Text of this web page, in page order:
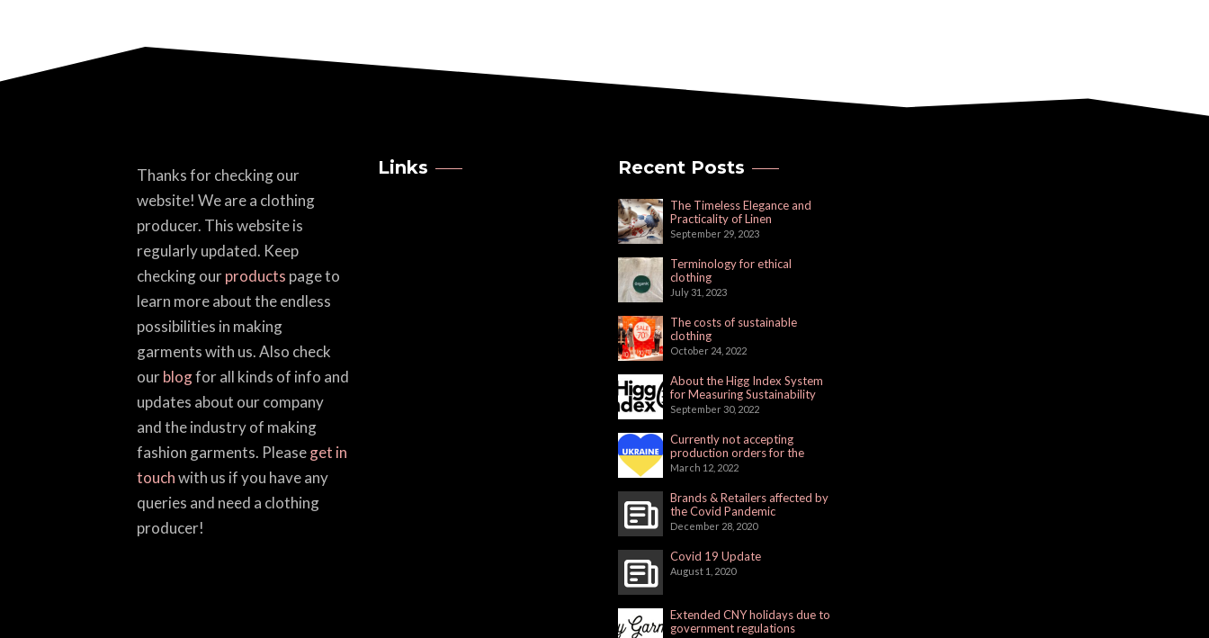
Thanks for checking our
website! We are a clothing
producer. This website is
regularly updated. Keep
checking ourproducts page to
learn more about the endless
possibilities in making
garments with us. Also check
ourblogfor all kinds of info and
updates about our company
and the industry of making
fashion garments. Pleaseget in
touchwith us if you have any
queries and need a clothing
producer!
Links Recent Posts
The Timeless Elegance and
Practicality of Linen
September 29, 2023
Terminology for ethical
clothing
July 31, 2023
The costs of sustainable
clothing
October 24, 2022
About the Higg Index System
for Measuring Sustainability
September 30, 2022
Currently not accepting
production orders for the
Russian Market
March 12, 2022
Brands & Retailers affected by
the Covid Pandemic
December 28, 2020
Covid 19 Update
August 1, 2020
Extended CNY holidays due to
government regulations